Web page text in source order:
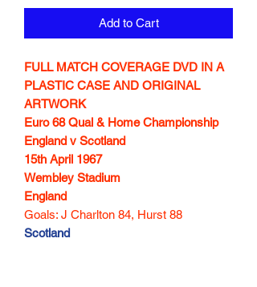
Add to Cart
FULL MATCH COVERAGE DVD IN A
PLASTIC CASE AND ORIGINAL
ARTWORK
Euro 68 Qual & Home Championship
England v Scotland
15th April 1967
Wembley Stadium
England
Goals: J Charlton 84, Hurst 88
Scotland